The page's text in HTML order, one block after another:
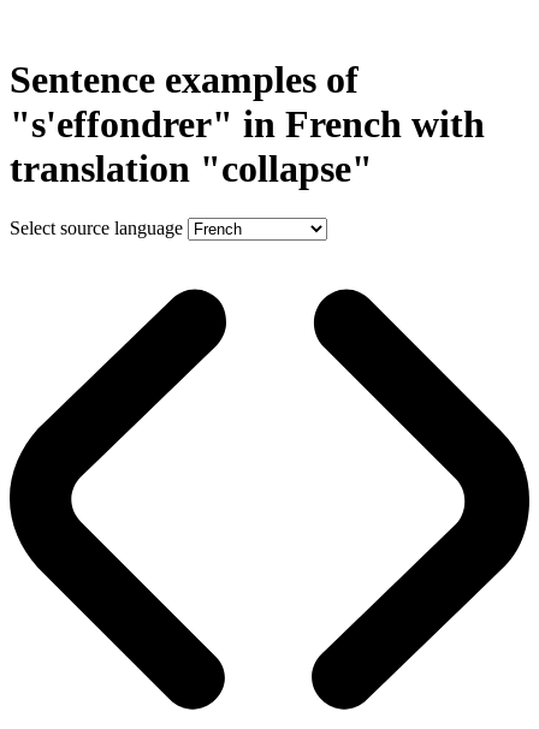
Sentence examples of
"s'effondrer" in French with
translation "collapse"
Select source language